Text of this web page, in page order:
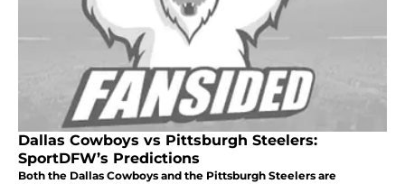
Dallas Cowboys vs Pittsburgh Steelers:
SportDFW’s Predictions
Both the Dallas Cowboys and the Pittsburgh Steelers are